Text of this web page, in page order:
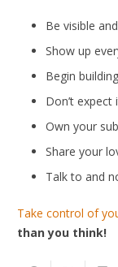
Be visible
Show up
Begin
Don’t
Own your
Share your
Talk to and
Take control of
than you think!